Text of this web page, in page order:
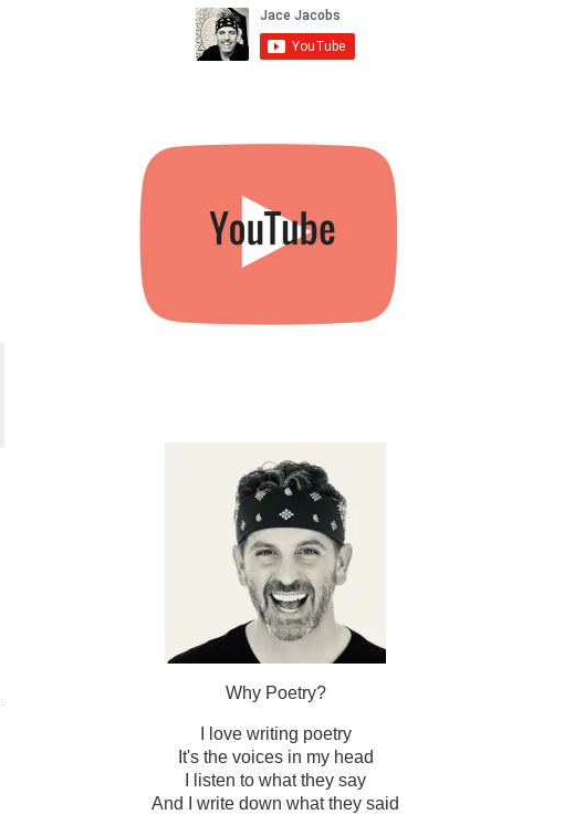
Why Poetry?
I love writing poetry
It's the voices in my head
I listen to what they say
And I write down what they said